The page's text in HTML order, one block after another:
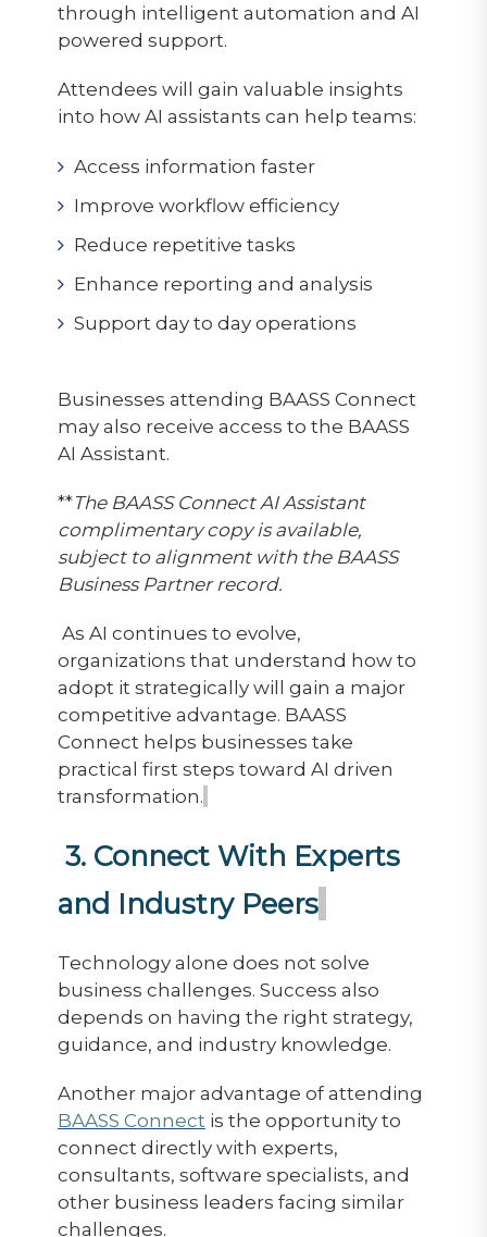
through intelligent automation and AI
powered support.
Attendees will gain valuable insights
into how AI assistants can help teams:
Access information faster
Improve workflow efficiency
Reduce repetitive tasks
Enhance reporting and analysis
Support day to day operations
Businesses attending BAASS Connect
may also receive access to the BAASS
AI Assistant.
**The BAASS Connect AI Assistant
complimentary copy is available,
subject to alignment with the BAASS
Business Partner record.
As AI continues to evolve,
organizations that understand how to
adopt it strategically will gain a major
competitive advantage. BAASS
Connect helps businesses take
practical first steps toward AI driven
transformation.
3. Connect With Experts
and Industry Peers
Technology alone does not solve
business challenges. Success also
depends on having the right strategy,
guidance, and industry knowledge.
Another major advantage of attending
BAASS Connect is the opportunity to
connect directly with experts,
consultants, software specialists, and
other business leaders facing similar
challenges.